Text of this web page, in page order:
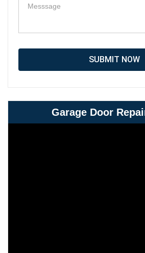
SUBMIT NOW
Garage Door